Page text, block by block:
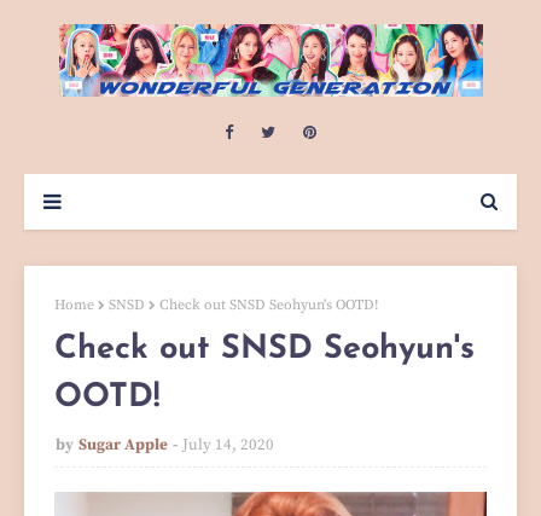
Home SNSD Check out SNSD Seohyun's OOTD!
Check out SNSD Seohyun's
OOTD!
by Sugar Apple July 14, 2020